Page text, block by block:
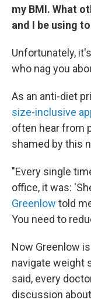
my BMI. What
and I be using
Unfortunately,
who nag you
As an anti-diet
size-inclusive
often hear from
shamed by this
"Every single
office, it was:
Greenlow told
You need to
Now Greenlow
navigate weight
said, every
discussion